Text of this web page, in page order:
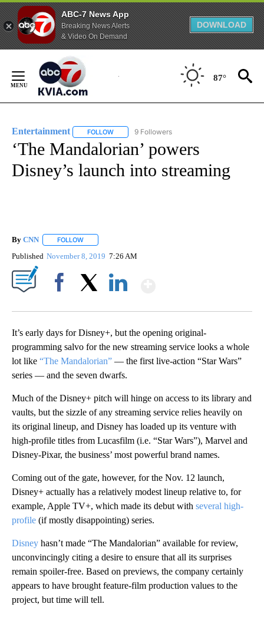
ABC-7 News App
Breaking News Alerts
& Video On Demand
DOWNLOAD
Content
87°
Entertainment FOLLOW FOLLOW "ENTERTAINMENT" TO RECEIVE
9 Followers
‘The Mandalorian’ powers
Disney’s launch into streaming
By CNN FOLLOW
Published November 8, 2019 7:26 AM
It’s early days for Disney+, but the opening original-
programming salvo for the new streaming service looks a whole
lot like “The Mandalorian” — the first live-action “Star Wars”
series — and the seven dwarfs.
Much of the Disney+ pitch will hinge on access to its library and
vaults, but the sizzle of any streaming service relies heavily on
its original lineup, and Disney has loaded up its venture with
high-profile titles from Lucasfilm (i.e. “Star Wars”), Marvel and
Disney-Pixar, the business’ most powerful brand names.
Coming out of the gate, however, for the Nov. 12 launch,
Disney+ actually has a relatively modest lineup relative to, for
example, Apple TV+, which made its debut with several high-
profile (if mostly disappointing) series.
Disney hasn’t made “The Mandalorian” available for review,
unconvincingly citing a desire to ensure that all its surprises
remain spoiler-free. Based on previews, the company certainly
appears to have brought feature-film production values to the
project, but time will tell.